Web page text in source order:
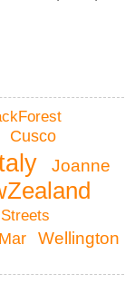
Cusco
Joanne
Streets
Wellington